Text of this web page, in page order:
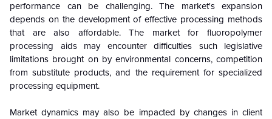
performance can be challenging. The market's expansion
depends on the development of effective processing methods
that are also affordable. The market for fluoropolymer
processing aids may encounter difficulties such legislative
limitations brought on by environmental concerns, competition
from substitute products, and the requirement for specialized
processing equipment.
Market dynamics may also be impacted by changes in client